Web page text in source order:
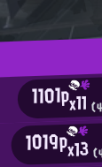
1101px11
1019px13